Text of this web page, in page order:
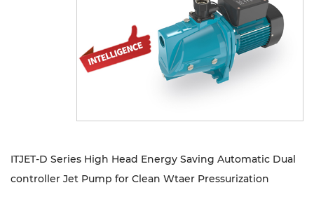
Contact
ITJET-D Series High Head Energy Saving Automatic Dual
controller Jet Pump for Clean Wtaer Pressurization